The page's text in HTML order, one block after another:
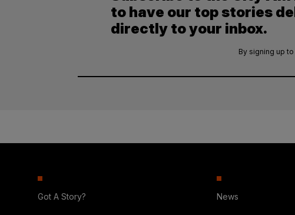
to have our top stories
directly to your inbox.
By signing up
Got A Story? News